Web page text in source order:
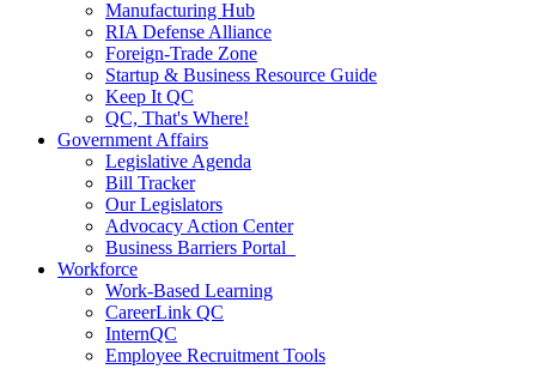
Manufacturing Hub
RIA Defense Alliance
Foreign-Trade Zone
Startup & Business Resource Guide
Keep It QC
QC, That's Where!
Government Affairs
Legislative Agenda
Bill Tracker
Our Legislators
Advocacy Action Center
Business Barriers Portal
Workforce
Work-Based Learning
CareerLink QC
InternQC
Employee Recruitment Tools